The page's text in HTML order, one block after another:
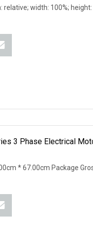
relative; width: 100%;
3 Phase Electrical
* 67.00cm Package